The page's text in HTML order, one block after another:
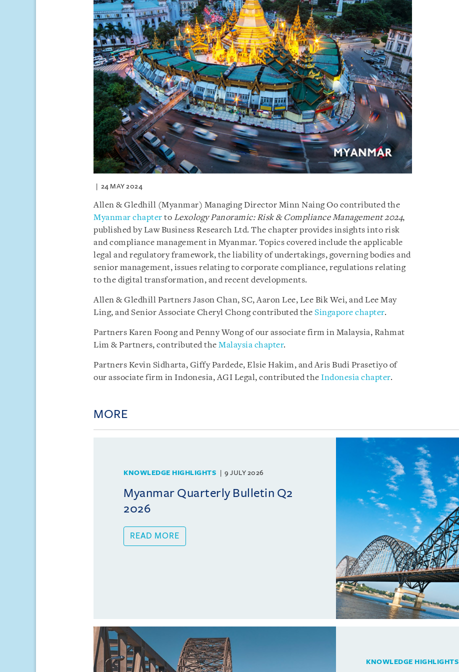
24 MAY 2024
Allen & Gledhill (Myanmar) Managing Director Minn Naing Oo contributed the
Myanmar chapter to Lexology Panoramic: Risk & Compliance Management 2024,
published by Law Business Research Ltd. The chapter provides insights into risk
and compliance management in Myanmar. Topics covered include the applicable
legal and regulatory framework, the liability of undertakings, governing bodies and
senior management, issues relating to corporate compliance, regulations relating
to the digital transformation, and recent developments.
Allen & Gledhill Partners Jason Chan, SC, Aaron Lee, Lee Bik Wei, and Lee May
Ling, and Senior Associate Cheryl Chong contributed the Singapore chapter.
Partners Karen Foong and Penny Wong of our associate firm in Malaysia, Rahmat
Lim & Partners, contributed the Malaysia chapter.
Partners Kevin Sidharta, Giffy Pardede, Elsie Hakim, and Aris Budi Prasetiyo of
our associate firm in Indonesia, AGI Legal, contributed the Indonesia chapter.
MORE
KNOWLEDGE HIGHLIGHTS 9 JULY 2026
Myanmar Quarterly Bulletin Q2
2026
READ MORE
KNOWLEDGE HIGHLIGHTS